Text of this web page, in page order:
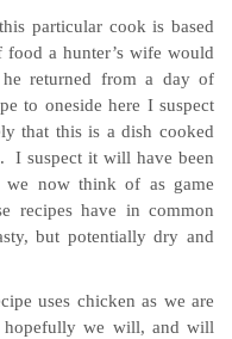
particular cook is based
a hunter’s wife would
returned from a day of
to oneside here I suspect
that this is a dish cooked
I suspect it will have been
now think of as game
recipes have in common
but potentially dry and
uses chicken as we are
we will, and will